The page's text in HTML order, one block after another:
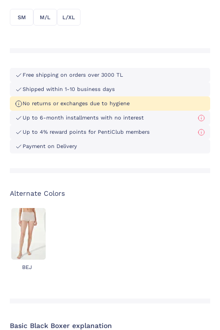
SM M/L L/XL
Free shipping on orders over 3000 TL
Shipped within 1-10 business days
No returns or exchanges due to hygiene
Up to 6-month installments with no interest
Up to 4% reward points for PentiClub members
Payment on Delivery
Alternate Colors
BEJ
Basic Black Boxer explanation